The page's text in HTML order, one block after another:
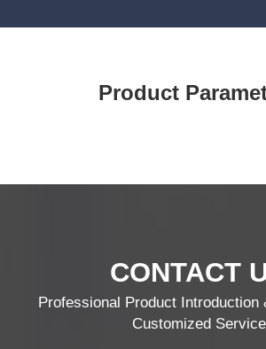
Product
CONTACT
Professional Product Introduction
Customized Service